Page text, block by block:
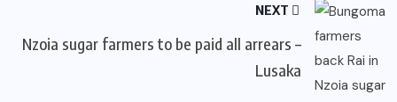
NEXT
Nzoia sugar farmers to be paid all arrears –
Lusaka